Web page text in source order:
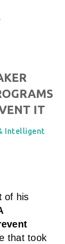
IT
Intelligent
of his
that took